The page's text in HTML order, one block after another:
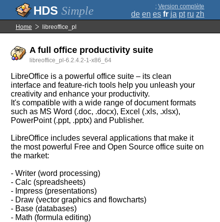
Simple ; Version complète
de en es fr ja pt ru zh
Home libreoffice_pl
A full office productivity suite
libreoffice_pl-6.2.4.2-1-x86_64
LibreOffice is a powerful office suite – its clean
interface and feature-rich tools help you unleash your
creativity and enhance your productivity.
It's compatible with a wide range of document formats
such as MS Word (.doc, .docx), Excel (.xls, .xlsx),
PowerPoint (.ppt, .pptx) and Publisher.
LibreOffice includes several applications that make it
the most powerful Free and Open Source office suite on
the market:
- Writer (word processing)
- Calc (spreadsheets)
- Impress (presentations)
- Draw (vector graphics and flowcharts)
- Base (databases)
- Math (formula editing)